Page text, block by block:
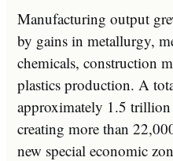
Manufacturing output
by gains in metallurgy,
chemicals, construction
plastics production. A
approximately 1.5 trillion
creating more than
new special economic